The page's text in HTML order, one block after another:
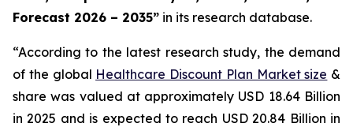
Forecast 2026 – 2035” in its research database.
“According to the latest research study, the demand
of the global Healthcare Discount Plan Market size &
share was valued at approximately USD 18.64 Billion
in 2025 and is expected to reach USD 20.84 Billion in